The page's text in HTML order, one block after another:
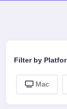
Filter by
Mac